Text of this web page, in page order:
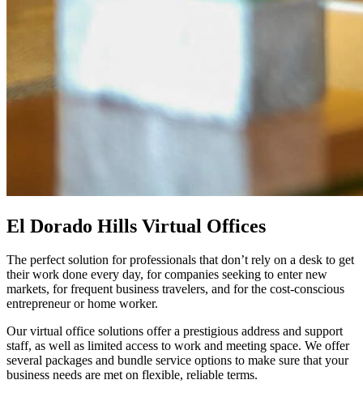
El Dorado Hills Virtual Offices
The perfect solution for professionals that don’t rely on a desk to get
their work done every day, for companies seeking to enter new
markets, for frequent business travelers, and for the cost-conscious
entrepreneur or home worker.
Our virtual office solutions offer a prestigious address and support
staff, as well as limited access to work and meeting space. We offer
several packages and bundle service options to make sure that your
business needs are met on flexible, reliable terms.